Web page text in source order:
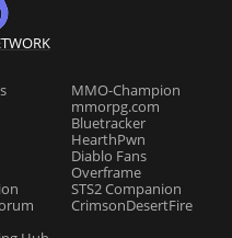
MMO-Champion
mmorpg.com
Bluetracker
HearthPwn
Diablo Fans
Overframe
STS2 Companion
CrimsonDesertFire